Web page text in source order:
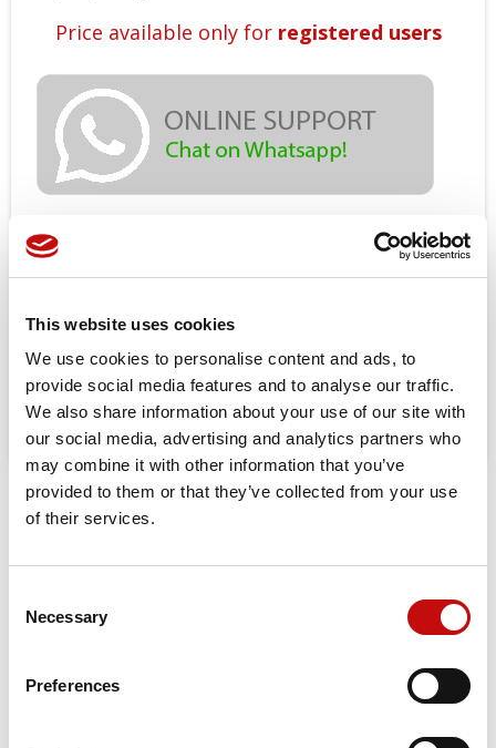
This website uses cookies
We use cookies to personalise content and ads, to
provide social media features and to analyse our traffic.
We also share information about your use of our site with
our social media, advertising and analytics partners who
may combine it with other information that you’ve
provided to them or that they’ve collected from your use
of their services.
Selection
Necessary
Preferences
Create wishlist
Wishlist name
Price available only for registered users
Orders placed from 08-04-2026 to
24-2026
DESCRIPTION
Orbital X is built for those who demand durability, efficiency,
hydraulic motor for a longer-lasting, high-performing
solution in your machinery.
: 160 bar (OMP) / 200 bar (OMR)